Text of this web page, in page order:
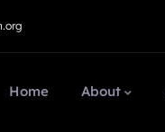
Home About